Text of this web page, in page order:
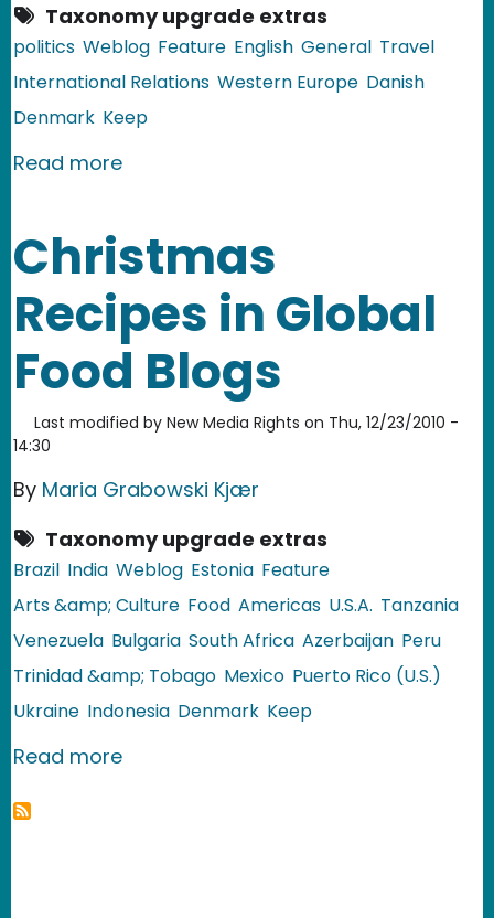
Taxonomy upgrade extras
politics Weblog Feature English General Travel
International Relations Western Europe Danish
Denmark Keep
Read moreabout Denmark: Controversial Law
Christmas
Recipes in Global
Food Blogs
Last modified by New Media Rights on Thu, 12/23/2010 -
14:30
By Maria Grabowski Kjær
Taxonomy upgrade extras
Brazil India Weblog Estonia Feature
Arts &amp; Culture Food Americas U.S.A. Tanzania
Venezuela Bulgaria South Africa Azerbaijan Peru
Trinidad &amp; Tobago Mexico Puerto Rico (U.S.)
Ukraine Indonesia Denmark Keep
Read moreabout Christmas Recipes in Global